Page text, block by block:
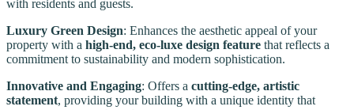
with residents and guests.
Luxury Green Design: Enhances the aesthetic appeal of your
property with a high-end, eco-luxe design feature that reflects a
commitment to sustainability and modern sophistication.
Innovative and Engaging: Offers a cutting-edge, artistic
statement, providing your building with a unique identity that